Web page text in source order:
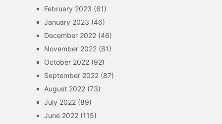
February 2023 (61)
January 2023 (46)
December 2022(46)
November 2022(61)
October 2022(92)
September 2022(87)
August 2022(73)
July 2022(89)
June 2022(115)